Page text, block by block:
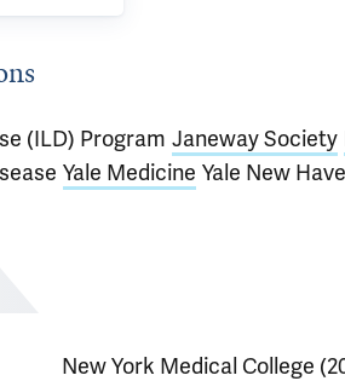
(ILD) Program Janeway Society
Yale Medicine Yale New
New York Medical College